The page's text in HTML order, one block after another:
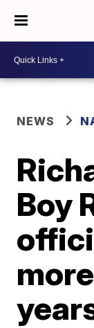
NEWS
Boy